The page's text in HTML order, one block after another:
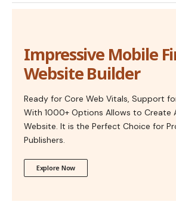
Impressive Mobile
Website Builder
Ready for Core Web Vitals, Support
With 1000+ Options Allows to Create
Website. It is the Perfect Choice for
Publishers.
Explore Now